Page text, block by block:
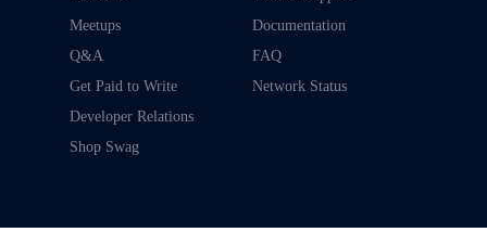
Meetups
Q&A
Get Paid to Write
Developer Relations
Shop Swag
Documentation
FAQ
Network Status